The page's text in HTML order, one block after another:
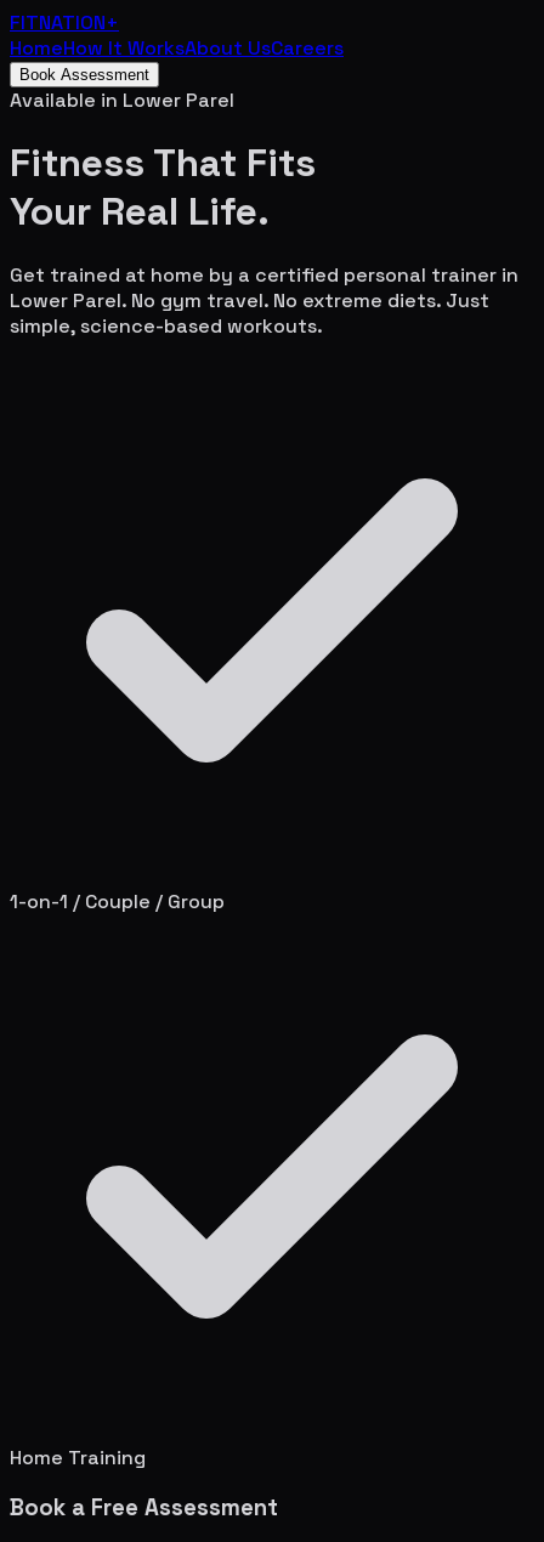
FITNATION+
HomeHow It WorksAbout UsCareers
Book Assessment
Available in Lower Parel
Fitness That Fits
Your Real Life.
Get trained at home by a certified personal trainer in
Lower Parel. No gym travel. No extreme diets. Just
simple, science-based workouts.
1-on-1 / Couple / Group
Home Training
Book a Free Assessment